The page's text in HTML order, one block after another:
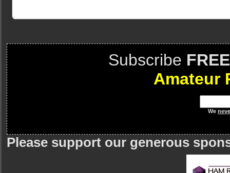
Subscribe FREE
Amateur
We
Please support our generous